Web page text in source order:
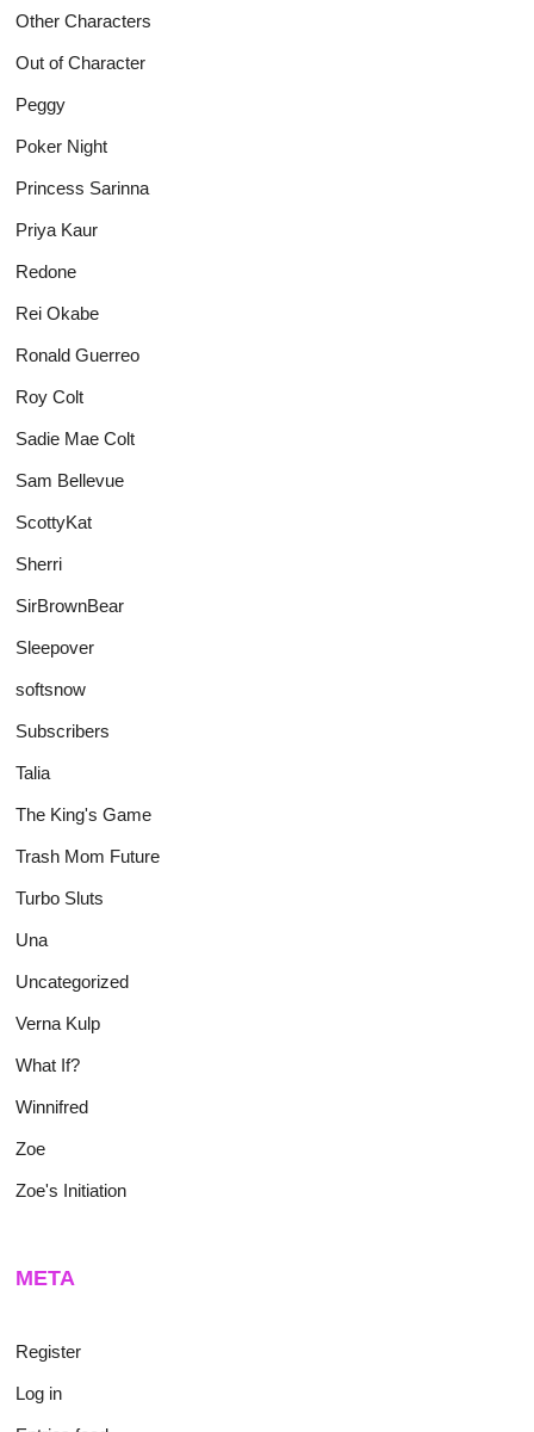
Other Characters
Out of Character
Peggy
Poker Night
Princess Sarinna
Priya Kaur
Redone
Rei Okabe
Ronald Guerreo
Roy Colt
Sadie Mae Colt
Sam Bellevue
ScottyKat
Sherri
SirBrownBear
Sleepover
softsnow
Subscribers
Talia
The King's Game
Trash Mom Future
Turbo Sluts
Una
Uncategorized
Verna Kulp
What If?
Winnifred
Zoe
Zoe's Initiation
META
Register
Log in